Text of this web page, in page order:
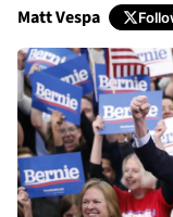
Matt Vespa